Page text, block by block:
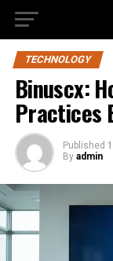
TECHNOLOGY
Binuscx:
Practices
Published
By admin